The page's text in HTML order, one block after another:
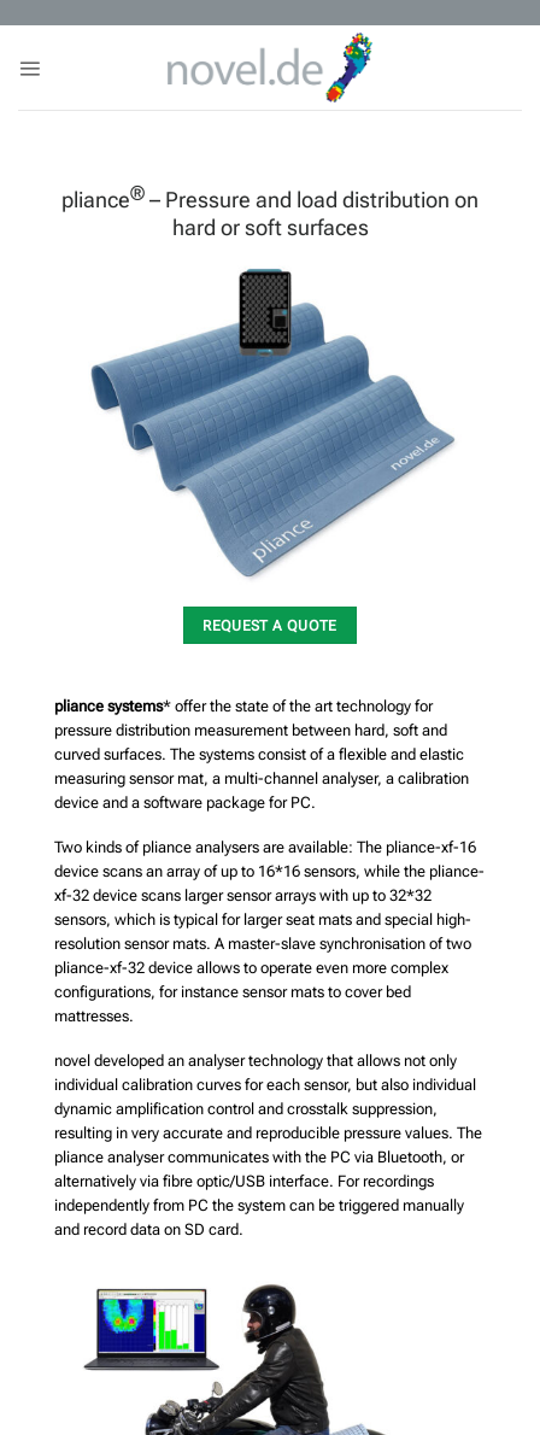
content
pliance® – Pressure and load distribution on
hard or soft surfaces
REQUEST A QUOTE
pliance systems* offer the state of the art technology for
pressure distribution measurement between hard, soft and
curved surfaces. The systems consist of a flexible and elastic
measuring sensor mat, a multi-channel analyser, a calibration
device and a software package for PC.
Two kinds of pliance analysers are available: The pliance-xf-16
device scans an array of up to 16*16 sensors, while the pliance-
xf-32 device scans larger sensor arrays with up to 32*32
sensors, which is typical for larger seat mats and special high-
resolution sensor mats. A master-slave synchronisation of two
pliance-xf-32 device allows to operate even more complex
configurations, for instance sensor mats to cover bed
mattresses.
novel developed an analyser technology that allows not only
individual calibration curves for each sensor, but also individual
dynamic amplification control and crosstalk suppression,
resulting in very accurate and reproducible pressure values. The
pliance analyser communicates with the PC via Bluetooth, or
alternatively via fibre optic/USB interface. For recordings
independently from PC the system can be triggered manually
and record data on SD card.